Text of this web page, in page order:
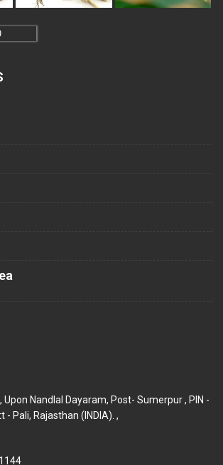
Upon Nandlal Dayaram, Post- Sumerpur , PIN -
- Pali, Rajasthan (INDIA). ,